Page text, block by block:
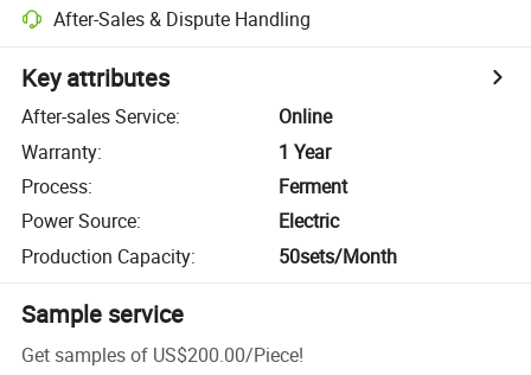
After-Sales & Dispute Handling
Key attributes
After-sales Service:
Online
Warranty:
1 Year
Process:
Ferment
Power Source:
Electric
Production Capacity: 50sets/Month
Sample service
Get samples of US$200.00/Piece!